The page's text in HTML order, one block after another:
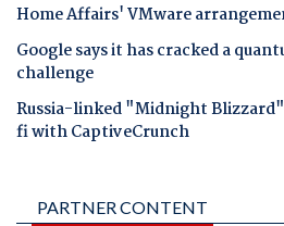
Home Affairs' VMware
Google says it has cracked a
challenge
Russia-linked "Midnight
fi with CaptiveCrunch
PARTNER CONTENT